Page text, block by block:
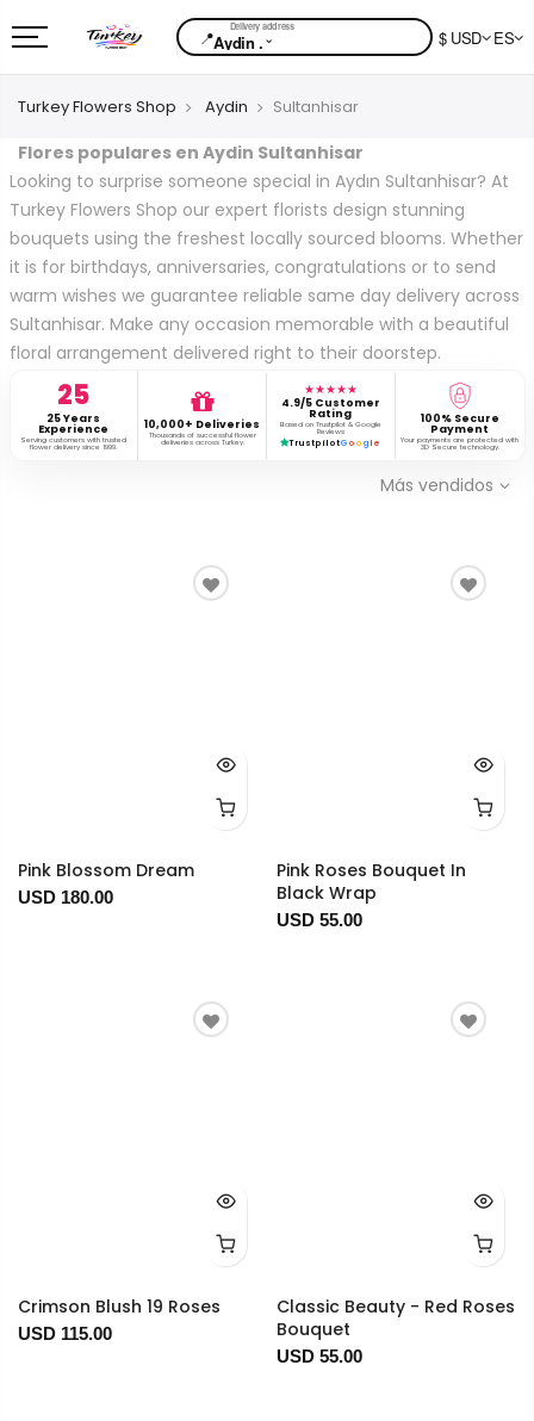
📍Aydin .⌄ $ USD ES
Turkey Flowers Shop Aydin Sultanhisar
Flores populares en Aydin Sultanhisar
Looking to surprise someone special in Aydın Sultanhisar? At
Turkey Flowers Shop our expert florists design stunning
bouquets using the freshest locally sourced blooms. Whether
it is for birthdays, anniversaries, congratulations or to send
warm wishes we guarantee reliable same day delivery across
Sultanhisar. Make any occasion memorable with a beautiful
floral arrangement delivered right to their doorstep.
25
25 Years
Experience
Serving customers with trusted
flower delivery since 1999.
10,000+ Deliveries
Thousands of successful flower
deliveries across Turkey.
★★★★★
4.9/5 Customer
Rating
Based on Trustpilot & Google
Reviews
TrustpilotG o o g l e
100% Secure
Payment
Your payments are protected with
3D Secure technology.
Más vendidos
Pink Blossom Dream
USD 180.00
Pink Roses Bouquet In
Black Wrap
USD 55.00
Crimson Blush 19 Roses
USD 115.00
Classic Beauty - Red Roses
Bouquet
USD 55.00